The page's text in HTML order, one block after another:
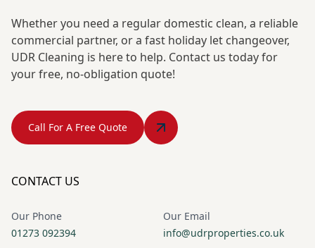
Whether you need a regular domestic clean, a reliable
commercial partner, or a fast holiday let changeover,
UDR Cleaning is here to help. Contact us today for
your free, no-obligation quote!
Call For A Free Quote
CONTACT US
Our Phone
01273 092394
Our Email
info@udrproperties.co.uk